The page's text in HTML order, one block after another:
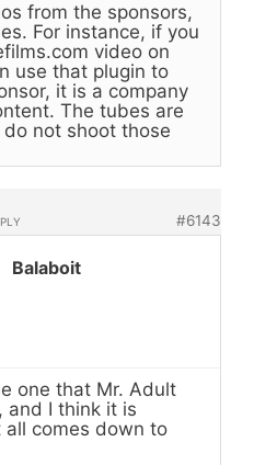
from the sponsors,
For instance, if you
video on
use that plugin to
it is a company
The tubes are
not shoot those
#6143
Balaboit
one that Mr. Adult
and I think it is
all comes down to